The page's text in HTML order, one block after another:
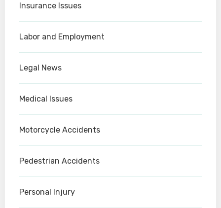
Insurance Issues
Labor and Employment
Legal News
Medical Issues
Motorcycle Accidents
Pedestrian Accidents
Personal Injury